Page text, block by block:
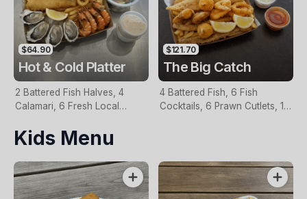
$64.90
Hot & Cold Platter
2 Battered Fish Halves, 4
Calamari, 6 Fresh Local
Garden Salad, Chips &
Homemade Tartare Sauce
$121.70
The Big Catch
4 Battered Fish, 6 Fish
Cocktails, 6 Prawn Cutlets, 12
Kids Menu